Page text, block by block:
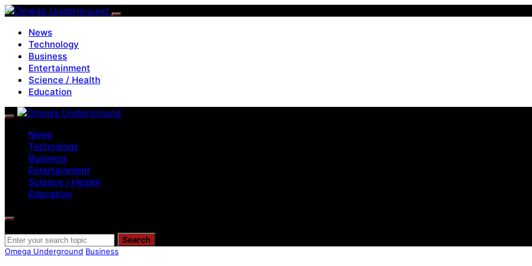
News
Technology
Business
Entertainment
Science / Health
Education
News
Technology
Business
Entertainment
Science / Health
Education
Search
Omega Underground Business